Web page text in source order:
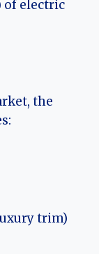
of electric
the
trim)